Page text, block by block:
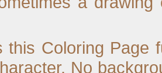
this Coloring Page
No